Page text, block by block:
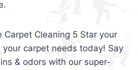
Carpet Cleaning 5 Star your
carpet needs today! Say
& odors with our super-